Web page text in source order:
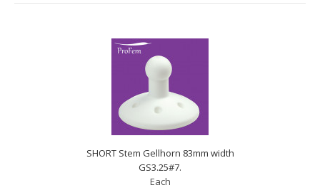
SHORT Stem Gellhorn 83mm width
GS3.25#7.
Each